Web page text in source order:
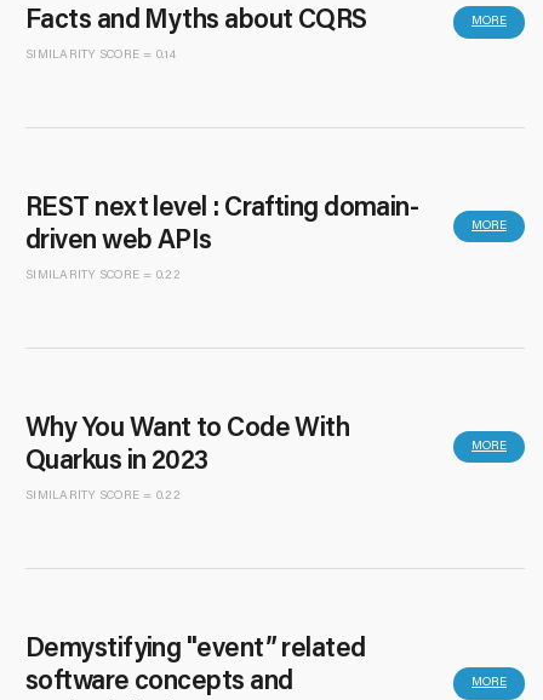
Facts and Myths about CQRS
SIMILARITY SCORE = 0.14
MORE
REST next level : Crafting domain-
driven web APIs
SIMILARITY SCORE = 0.22
MORE
Why You Want to Code With
Quarkus in 2023
SIMILARITY SCORE = 0.22
MORE
Demystifying "event” related
software concepts and
MORE